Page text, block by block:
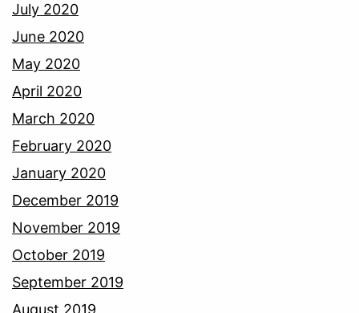
July 2020
June 2020
May 2020
April 2020
March 2020
February 2020
January 2020
December 2019
November 2019
October 2019
September 2019